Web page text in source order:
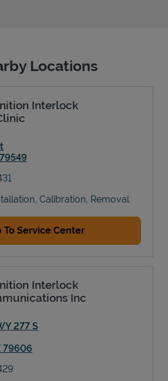
Locations
Interlock
79549
Calibration, Removal
To Service Center
Interlock
Inc
277 S
79606